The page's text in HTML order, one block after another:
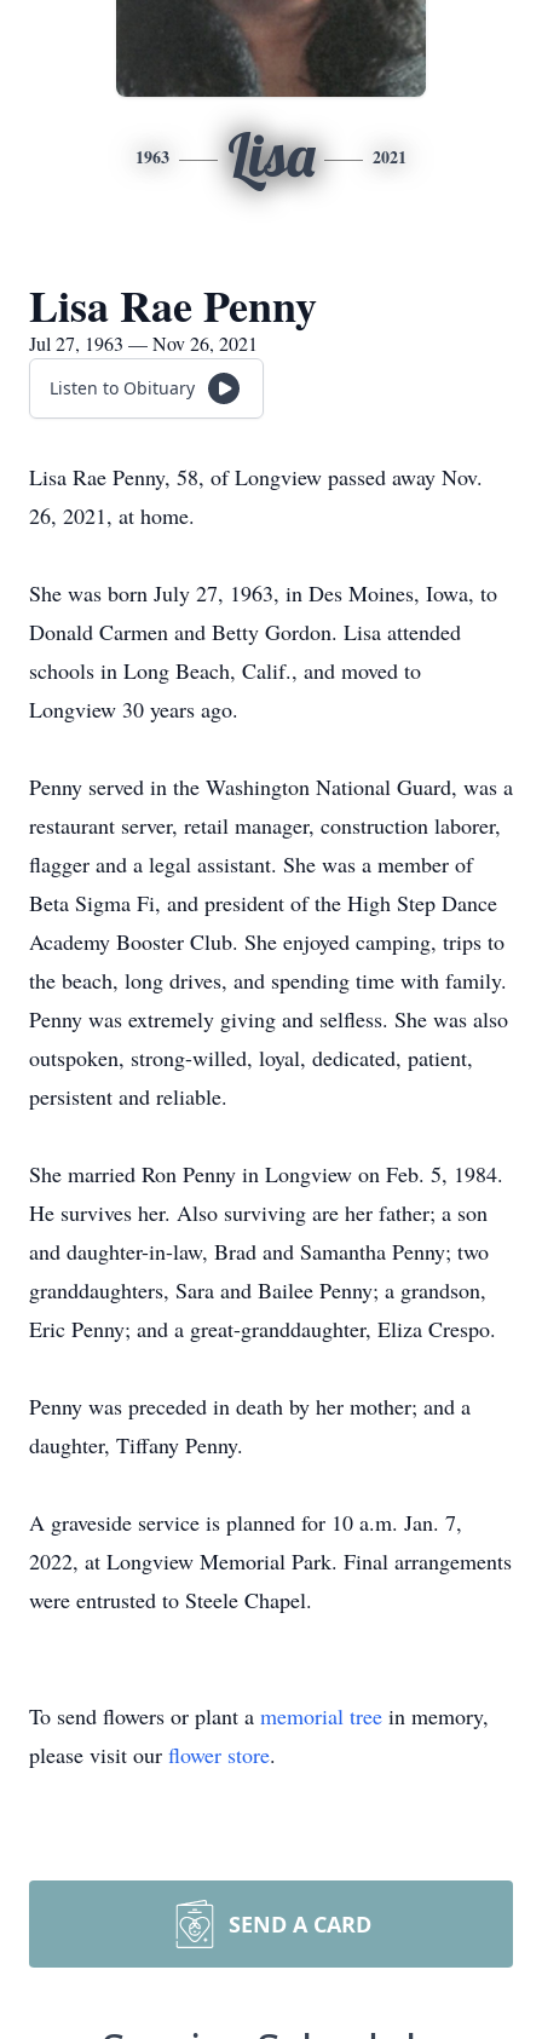
1963 Lisa 2021
Lisa Rae Penny
Jul 27, 1963 — Nov 26, 2021
Listen to Obituary
Lisa Rae Penny, 58, of Longview passed away Nov.
26, 2021, at home.
She was born July 27, 1963, in Des Moines, Iowa, to
Donald Carmen and Betty Gordon. Lisa attended
schools in Long Beach, Calif., and moved to
Longview 30 years ago.
Penny served in the Washington National Guard, was a
restaurant server, retail manager, construction laborer,
flagger and a legal assistant. She was a member of
Beta Sigma Fi, and president of the High Step Dance
Academy Booster Club. She enjoyed camping, trips to
the beach, long drives, and spending time with family.
Penny was extremely giving and selfless. She was also
outspoken, strong-willed, loyal, dedicated, patient,
persistent and reliable.
She married Ron Penny in Longview on Feb. 5, 1984.
He survives her. Also surviving are her father; a son
and daughter-in-law, Brad and Samantha Penny; two
granddaughters, Sara and Bailee Penny; a grandson,
Eric Penny; and a great-granddaughter, Eliza Crespo.
Penny was preceded in death by her mother; and a
daughter, Tiffany Penny.
A graveside service is planned for 10 a.m. Jan. 7,
2022, at Longview Memorial Park. Final arrangements
were entrusted to Steele Chapel.
To send flowers or plant a memorial tree in memory,
please visit our flower store.
SEND A CARD